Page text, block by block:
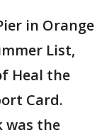
in Orange
List,
Heal the
Card.
was the